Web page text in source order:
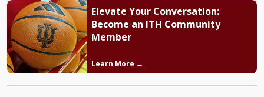
Elevate Your Conversation:
Become an ITH Community
Member
Learn More →